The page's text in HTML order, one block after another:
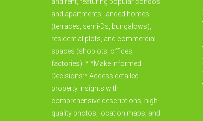
and apartments, landed homes
(terraces, semi-Ds, bungalows),
residential plots, and commercial
spaces (shoplots, offices,
factories). * *Make Informed
Decisions:* Access detailed
property insights with
comprehensive descriptions, high-
quality photos, location maps, and